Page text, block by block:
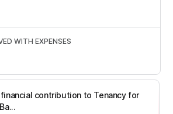
contribution to Tenancy for
WITH EXPENSES